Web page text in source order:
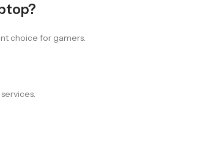
choice for gamers.